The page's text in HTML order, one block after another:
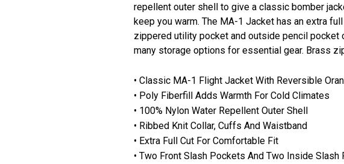
repellent outer shell to give a classic bomber
keep you warm. The MA-1 Jacket has an extra
zippered utility pocket and outside pencil
many storage options for essential gear. Brass
• Classic MA-1 Flight Jacket With Reversible
• Poly Fiberfill Adds Warmth For Cold Climates
• 100% Nylon Water Repellent Outer Shell
• Ribbed Knit Collar, Cuffs And Waistband
• Extra Full Cut For Comfortable Fit
• Two Front Slash Pockets And Two Inside